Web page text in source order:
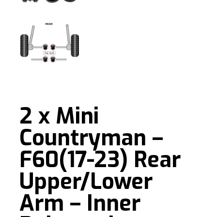
2 x Mini
Countryman –
F60(17-23) Rear
Upper/Lower
Arm – Inner